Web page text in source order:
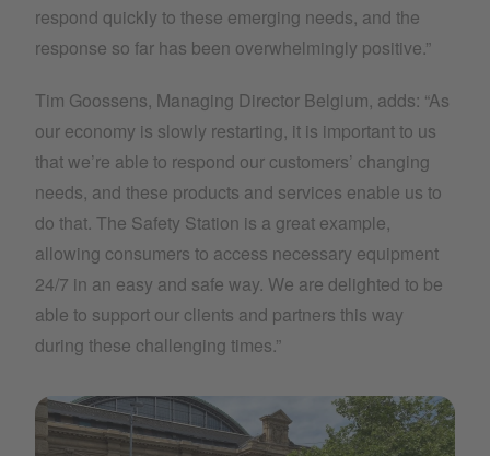
respond quickly to these emerging needs, and the
response so far has been overwhelmingly positive.”
Tim Goossens, Managing Director Belgium, adds: “As
our economy is slowly restarting, it is important to us
that we’re able to respond our customers’ changing
needs, and these products and services enable us to
do that. The Safety Station is a great example,
allowing consumers to access necessary equipment
24/7 in an easy and safe way. We are delighted to be
able to support our clients and partners this way
during these challenging times.”